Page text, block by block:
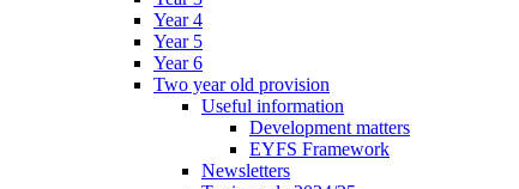
Year 4
Year 5
Year 6
Two year old provision
Useful information
Development matters
EYFS Framework
Newsletters